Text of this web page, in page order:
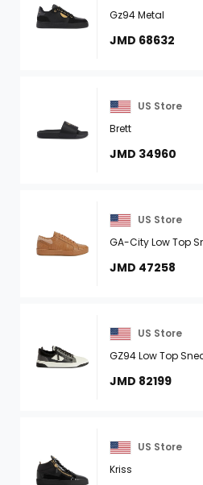
Gz94 Metal
JMD 68632
US Store
Brett
JMD 34960
US Store
GA-City Low Top
JMD 47258
US Store
GZ94 Low Top
JMD 82199
US Store
Kriss